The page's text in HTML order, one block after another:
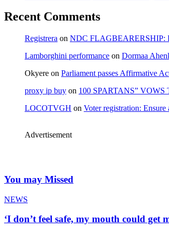
Recent Comments
Registrera on NDC FLAGBEARERSHIP:
Lamborghini performance on Dormaa
Okyere on Parliament passes Affirmative
proxy ip buy on 100 SPARTANS”
LOCOTVGH on Voter registration:
Advertisement
You may Missed
NEWS
‘I don’t feel safe, my mouth could